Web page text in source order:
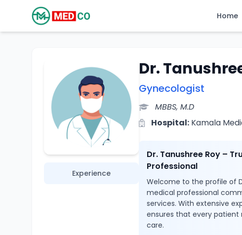
Home
Experience
Dr.
Gynecologist
MBBS, M.D
Hospital: Kamala
Dr. Tanushree Roy –
Professional
Welcome to the profile of
medical professional
services. With extensive
ensures that every patient
care.